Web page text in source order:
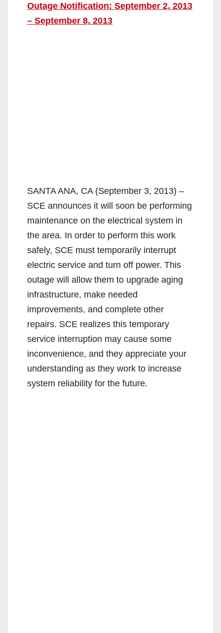
Outage Notification: September 2, 2013
– September 8, 2013
SANTA ANA, CA (September 3, 2013) –
SCE announces it will soon be performing
maintenance on the electrical system in
the area. In order to perform this work
safely, SCE must temporarily interrupt
electric service and turn off power. This
outage will allow them to upgrade aging
infrastructure, make needed
improvements, and complete other
repairs. SCE realizes this temporary
service interruption may cause some
inconvenience, and they appreciate your
understanding as they work to increase
system reliability for the future.